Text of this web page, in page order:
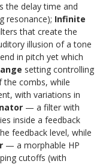
the delay time and
resonance); Infinite
that create the
illusion of a tone
in pitch yet which
setting controlling
the combs, while
with variations in
— a filter with
inside a feedback
feedback level, while
— a morphable HP
cutoffs (with